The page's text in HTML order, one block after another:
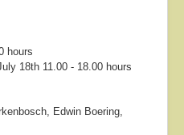
hours
18th 11.00 - 18.00 hours
Edwin Boering,